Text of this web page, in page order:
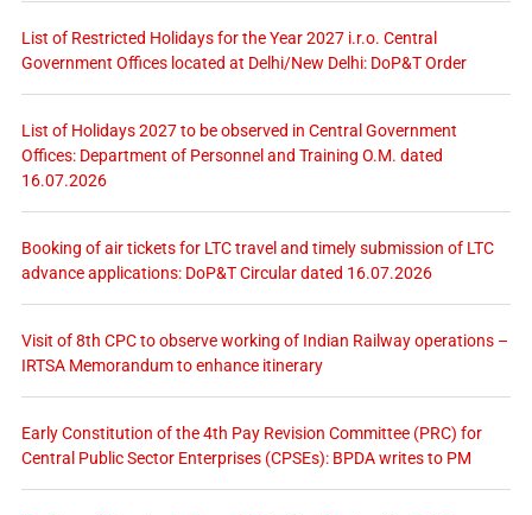
List of Restricted Holidays for the Year 2027 i.r.o. Central
Government Offices located at Delhi/New Delhi: DoP&T Order
List of Holidays 2027 to be observed in Central Government
Offices: Department of Personnel and Training O.M. dated
16.07.2026
Booking of air tickets for LTC travel and timely submission of LTC
advance applications: DoP&T Circular dated 16.07.2026
Visit of 8th CPC to observe working of Indian Railway operations –
IRTSA Memorandum to enhance itinerary
Early Constitution of the 4th Pay Revision Committee (PRC) for
Central Public Sector Enterprises (CPSEs): BPDA writes to PM